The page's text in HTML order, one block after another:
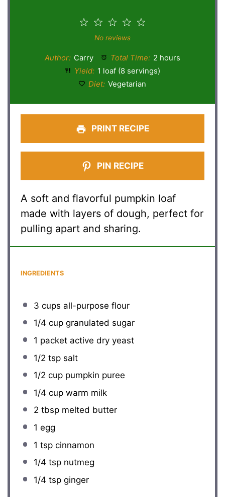
4
3
Stars
2
Stars
Star
No reviews
Author: Carry Total Time: 2 hours
Yield: 1 loaf (8 servings)
Diet: Vegetarian
PRINT RECIPE
PIN RECIPE
A soft and flavorful pumpkin loaf
made with layers of dough, perfect for
pulling apart and sharing.
INGREDIENTS
3 cups all-purpose flour
1/4 cupgranulated sugar
1 packet active dry yeast
1/2 tspsalt
1/2 cuppumpkin puree
1/4 cupwarm milk
2 tbspmelted butter
1 egg
1 tspcinnamon
1/4 tspnutmeg
1/4 tspginger